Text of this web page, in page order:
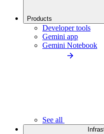
Products
Developer tools
Gemini app
Gemini Notebook
See all